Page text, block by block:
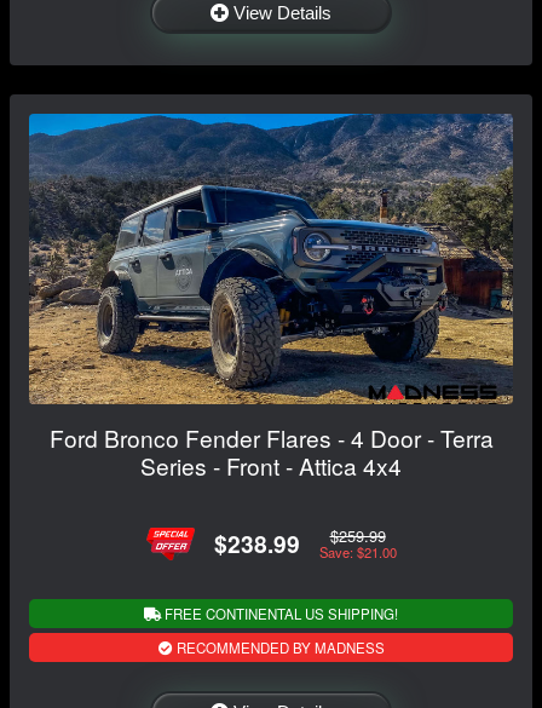
View Details
Ford Bronco Fender Flares - 4 Door - Terra
Series - Front - Attica 4x4
$238.99 $259.99
Save: $21.00
FREE CONTINENTAL US SHIPPING!
RECOMMENDED BY MADNESS